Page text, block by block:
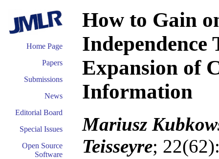
Home Page
Papers
Submissions
News
Editorial Board
Special Issues
Open Source
Software
How to Gain
Independence
Expansion of
Information
Mariusz
Teisseyre;